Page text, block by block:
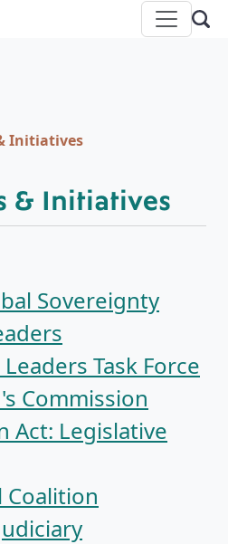
Initiatives
& Initiatives
Sovereignty
Task Force
Commission
Act: Legislative
Coalition